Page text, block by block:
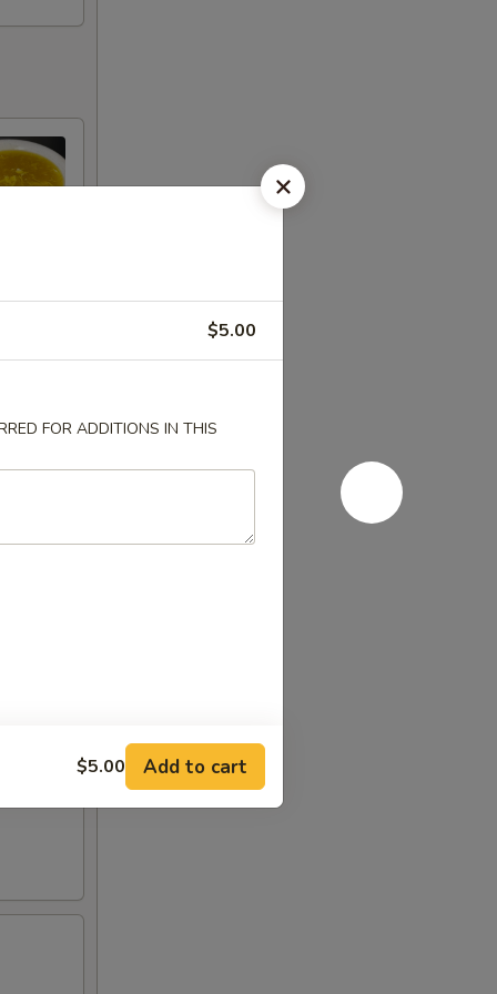
$5.00
FOR ADDITIONS IN THIS
$5.00 Add to cart